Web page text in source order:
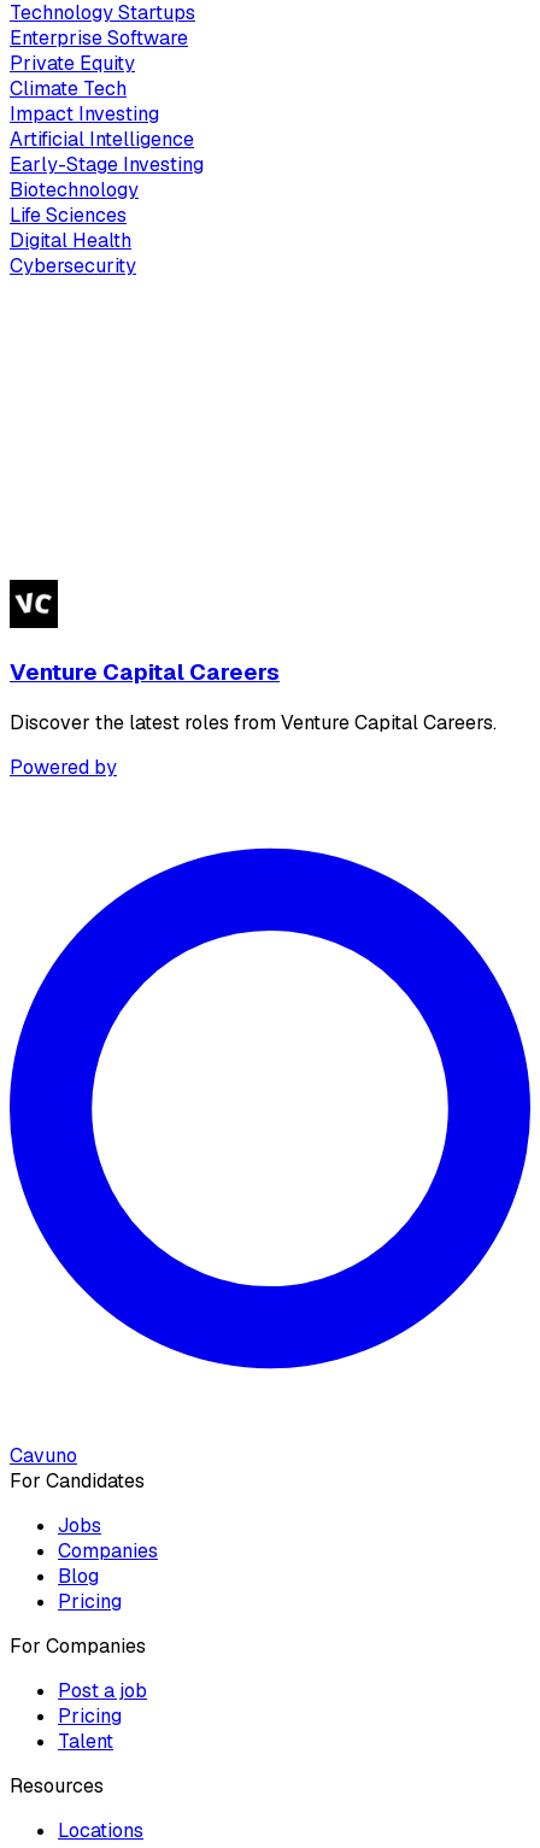
Technology Startups
Enterprise Software
Private Equity
Climate Tech
Impact Investing
Artificial Intelligence
Early-Stage Investing
Biotechnology
Life Sciences
Digital Health
Cybersecurity
Venture Capital Careers
Discover the latest roles from Venture Capital Careers.
Powered by
Cavuno
For Candidates
Jobs
Companies
Blog
Pricing
For Companies
Post a job
Pricing
Talent
Resources
Locations